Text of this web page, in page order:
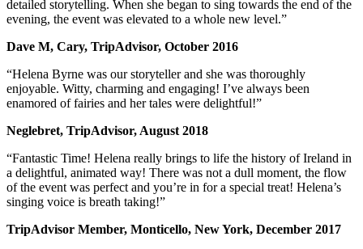
detailed storytelling. When she began to sing towards the end of the
evening, the event was elevated to a whole new level.”
Dave M, Cary, TripAdvisor, October 2016
“Helena Byrne was our storyteller and she was thoroughly
enjoyable. Witty, charming and engaging! I’ve always been
enamored of fairies and her tales were delightful!”
Neglebret, TripAdvisor, August 2018
“Fantastic Time! Helena really brings to life the history of Ireland in
a delightful, animated way! There was not a dull moment, the flow
of the event was perfect and you’re in for a special treat! Helena’s
singing voice is breath taking!”
TripAdvisor Member, Monticello, New York, December 2017